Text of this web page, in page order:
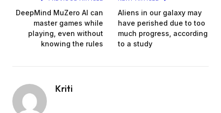
DeepMind MuZero AI can
master games while
playing, even without
knowing the rules
Aliens in our galaxy may
have perished due to too
much progress, according
to a study
Kriti